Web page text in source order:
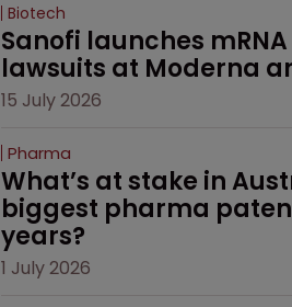
Biotech
Sanofi launches
lawsuits at Moderna
15 July 2026
Pharma
What’s at stake in
biggest pharma
years?
1 July 2026